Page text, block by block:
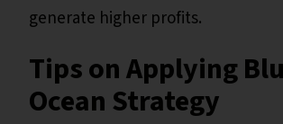
generate higher profits.
Tips on Applying
Ocean Strategy